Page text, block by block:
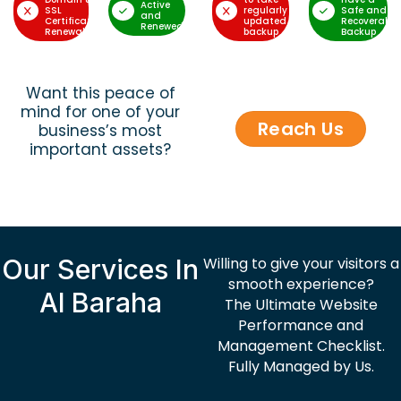
SSL
Certificate
Renewal
Active
and
Renewed
regularly
updated
backup
Safe and
Recoverable
Backup
Want this peace of
mind for one of your
business’s most
important assets?
Reach Us
Our Services In
Al Baraha
Willing to give your visitors a
smooth experience?
The Ultimate Website
Performance and
Management Checklist.
Fully Managed by Us.